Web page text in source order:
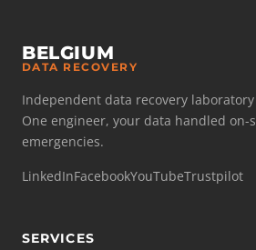
BELGIUM
DATA RECOVERY
Independent data recovery
One engineer, your data handled on-
emergencies.
LinkedInFacebookYouTubeTrustpilot
SERVICES